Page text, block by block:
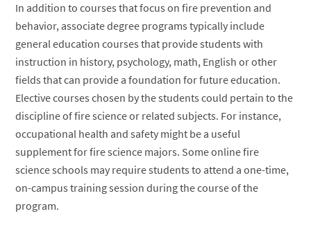
In addition to courses that focus on fire prevention and
behavior, associate degree programs typically include
general education courses that provide students with
instruction in history, psychology, math, English or other
fields that can provide a foundation for future education.
Elective courses chosen by the students could pertain to the
discipline of fire science or related subjects. For instance,
occupational health and safety might be a useful
supplement for fire science majors. Some online fire
science schools may require students to attend a one-time,
on-campus training session during the course of the
program.